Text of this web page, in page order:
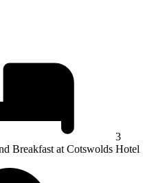
3
Breakfast at Cotswolds Hotel